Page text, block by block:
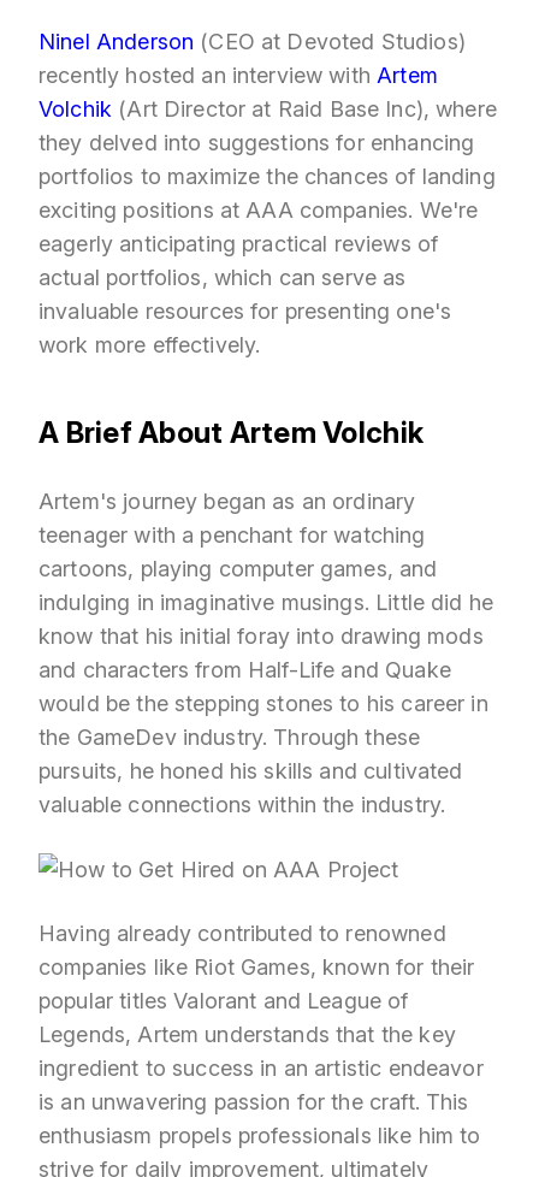
Ninel Anderson (CEO at Devoted Studios)
recently hosted an interview with Artem
Volchik (Art Director at Raid Base Inc), where
they delved into suggestions for enhancing
portfolios to maximize the chances of landing
exciting positions at AAA companies. We're
eagerly anticipating practical reviews of
actual portfolios, which can serve as
invaluable resources for presenting one's
work more effectively.
A Brief About Artem Volchik
Artem's journey began as an ordinary
teenager with a penchant for watching
cartoons, playing computer games, and
indulging in imaginative musings. Little did he
know that his initial foray into drawing mods
and characters from Half-Life and Quake
would be the stepping stones to his career in
the GameDev industry. Through these
pursuits, he honed his skills and cultivated
valuable connections within the industry.
Having already contributed to renowned
companies like Riot Games, known for their
popular titles Valorant and League of
Legends, Artem understands that the key
ingredient to success in an artistic endeavor
is an unwavering passion for the craft. This
enthusiasm propels professionals like him to
strive for daily improvement, ultimately